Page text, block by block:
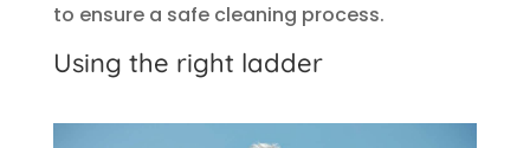
to ensure a safe cleaning process.
Using the right ladder